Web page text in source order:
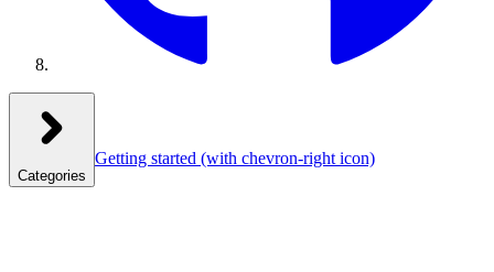
Categories
Getting started (with chevron-right icon)